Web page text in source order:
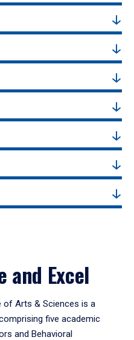
and Excel
of Arts & Sciences is a
five academic
and Behavioral